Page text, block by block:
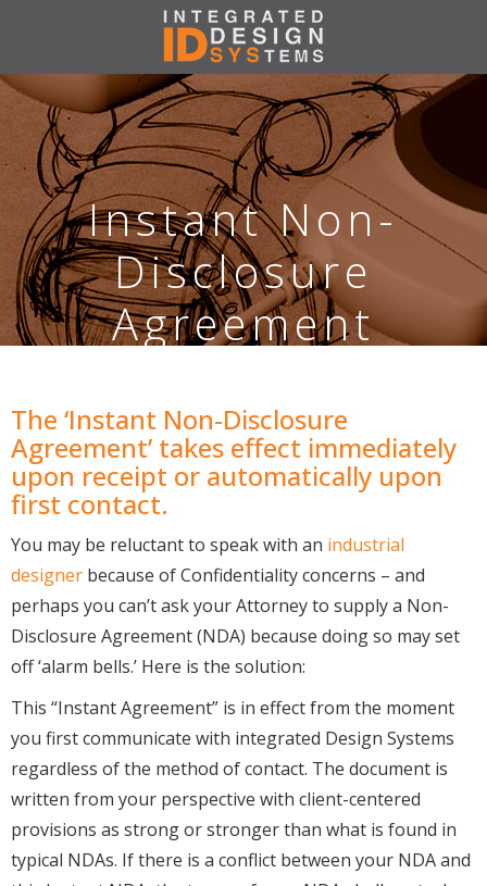
Instant Non-
Disclosure
Agreement
The ‘Instant Non-Disclosure
Agreement’ takes effect immediately
upon receipt or automatically upon
first contact.
You may be reluctant to speak with an industrial
designer because of Confidentiality concerns – and
perhaps you can’t ask your Attorney to supply a Non-
Disclosure Agreement (NDA) because doing so may set
off ‘alarm bells.’ Here is the solution:
This “Instant Agreement” is in effect from the moment
you first communicate with integrated Design Systems
regardless of the method of contact. The document is
written from your perspective with client-centered
provisions as strong or stronger than what is found in
typical NDAs. If there is a conflict between your NDA and